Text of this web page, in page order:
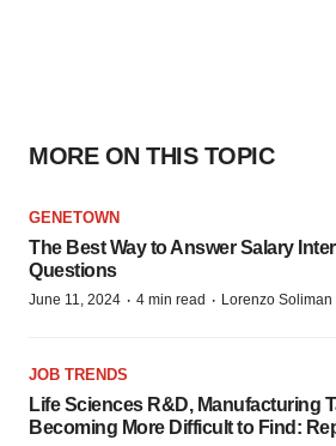
MORE ON THIS TOPIC
GENETOWN
The Best Way to Answer Salary
Questions
June 11, 2024 · 4 min read · Lorenzo Soliman
JOB TRENDS
Life Sciences R&D, Manufacturing
Becoming More Difficult to Find: